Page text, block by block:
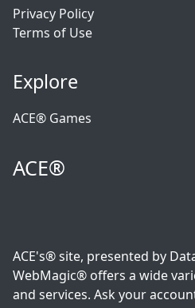
Privacy Policy
Terms of Use
Explore
ACE® Games
ACE®
ACE's® site, presented by
WebMagic® offers a wide
and services. Ask your